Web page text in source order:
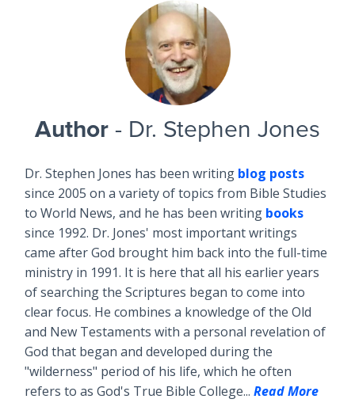
Author - Dr. Stephen Jones
Dr. Stephen Jones has been writing blog posts
since 2005 on a variety of topics from Bible Studies
to World News, and he has been writing books
since 1992. Dr. Jones' most important writings
came after God brought him back into the full-time
ministry in 1991. It is here that all his earlier years
of searching the Scriptures began to come into
clear focus. He combines a knowledge of the Old
and New Testaments with a personal revelation of
God that began and developed during the
"wilderness" period of his life, which he often
refers to as God's True Bible College... Read More